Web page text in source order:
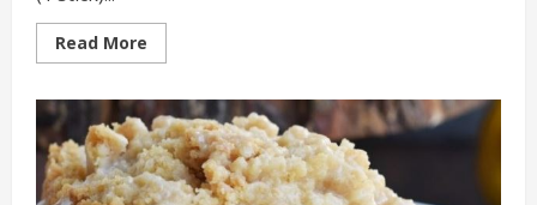
Read More
more
Cookies
and
Cream
Chocolate
Cake
Bars